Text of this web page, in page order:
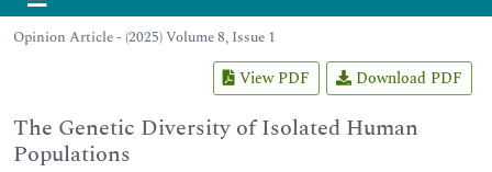
Opinion Article - (2025) Volume 8, Issue 1
View PDF Download PDF
The Genetic Diversity of Isolated Human
Populations